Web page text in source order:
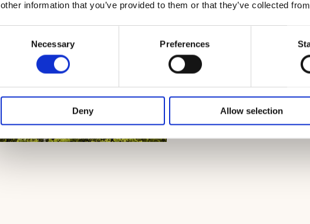
other information that you’ve provided to them or that they’ve collected
Necessary Preferences
Deny Allow selection